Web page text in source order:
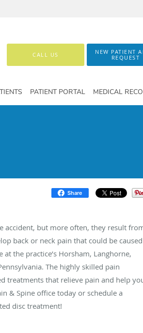
CALL US
NEW PATIENT
REQUEST
PATIENT PORTAL MEDICAL
Share
accident, but more often, they result
back or neck pain that could be
at the practice’s Horsham, Langhorne,
The highly skilled pain
treatments that relieve pain and help
& Spine office today or schedule a
disc treatment!